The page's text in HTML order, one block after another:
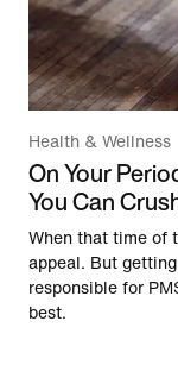
Health & Wellness
On Your
You Can
When that time of
appeal. But
responsible for
best.